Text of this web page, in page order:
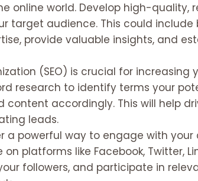
online world. Develop high-quality,
target audience. This could include
provide valuable insights, and
(SEO) is crucial for increasing
research to identify terms your
content accordingly. This will help
leads.
a powerful way to engage with
platforms like Facebook, Twitter,
followers, and participate in